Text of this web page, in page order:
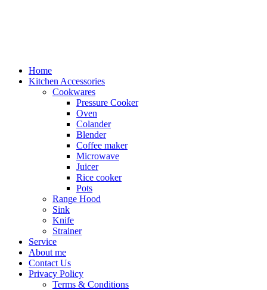
Home
Kitchen Accessories
Cookwares
Pressure Cooker
Oven
Colander
Blender
Coffee maker
Microwave
Juicer
Rice cooker
Pots
Range Hood
Sink
Knife
Strainer
Service
About me
Contact Us
Privacy Policy
Terms & Conditions